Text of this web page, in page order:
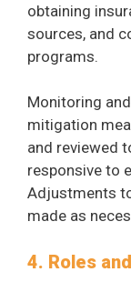
obtaining
sources, and
programs.
Monitoring
mitigation
and reviewed
responsive to
Adjustments
made as
4. Roles